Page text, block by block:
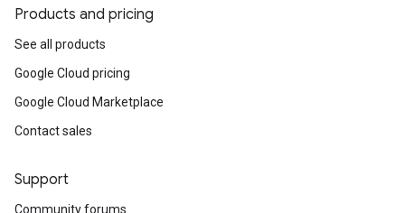
Products and pricing
See all products
Google Cloud pricing
Google Cloud Marketplace
Contact sales
Support
Community forums